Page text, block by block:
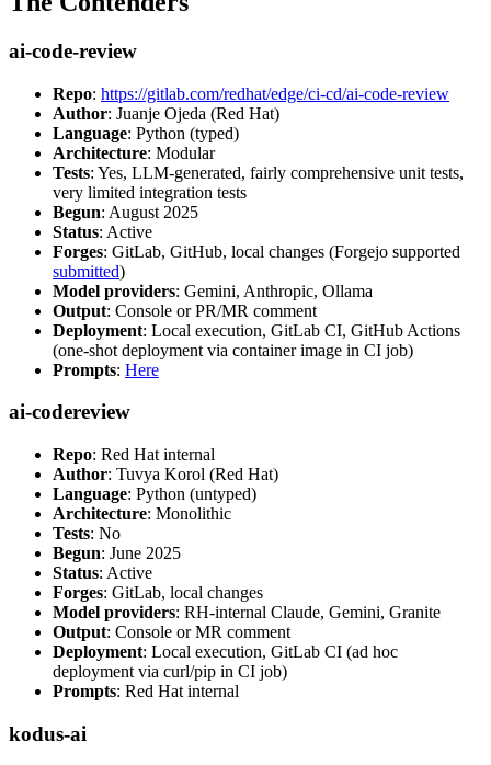
ai-code-review
Repo: https://gitlab.com/redhat/edge/ci-cd/ai-code-review
Author: Juanje Ojeda (Red Hat)
Language: Python (typed)
Architecture: Modular
Tests: Yes, LLM-generated, fairly comprehensive unit tests,
very limited integration tests
Begun: August 2025
Status: Active
Forges: GitLab, GitHub, local changes (Forgejo supported
submitted)
Model providers: Gemini, Anthropic, Ollama
Output: Console or PR/MR comment
Deployment: Local execution, GitLab CI, GitHub Actions
(one-shot deployment via container image in CI job)
Prompts: Here
ai-codereview
Repo: Red Hat internal
Author: Tuvya Korol (Red Hat)
Language: Python (untyped)
Architecture: Monolithic
Tests: No
Begun: June 2025
Status: Active
Forges: GitLab, local changes
Model providers: RH-internal Claude, Gemini, Granite
Output: Console or MR comment
Deployment: Local execution, GitLab CI (ad hoc
deployment via curl/pip in CI job)
Prompts: Red Hat internal
kodus-ai